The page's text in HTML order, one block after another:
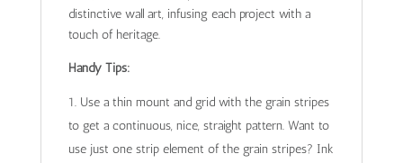
distinctive wall art, infusing each project with a
touch of heritage.
Handy Tips:
Use a thin mount and grid with the grain stripes
to get a continuous, nice, straight pattern. Want to
use just one strip element of the grain stripes? Ink